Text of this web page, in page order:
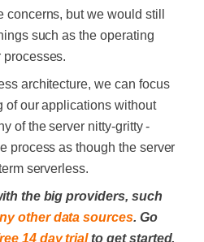
but we would still
such as the operating
processes.
architecture, we can focus
of our applications without
of the server nitty-gritty -
process as though the server
serverless.
the big providers, such
other data sources. Go
14 day trialto get started,